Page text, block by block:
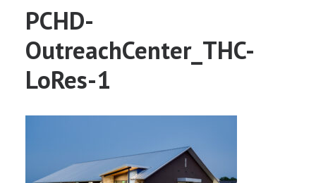
PCHD-
OutreachCenter_THC-
LoRes-1